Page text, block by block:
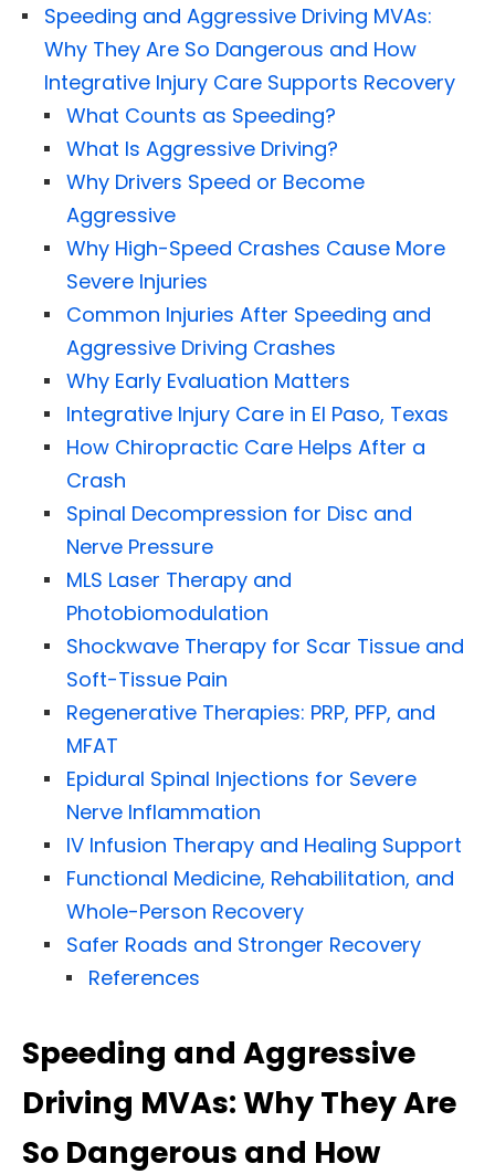
Speeding and Aggressive Driving MVAs:
Why They Are So Dangerous and How
Integrative Injury Care Supports Recovery
What Counts as Speeding?
What Is Aggressive Driving?
Why Drivers Speed or Become
Aggressive
Why High-Speed Crashes Cause More
Severe Injuries
Common Injuries After Speeding and
Aggressive Driving Crashes
Why Early Evaluation Matters
Integrative Injury Care in El Paso, Texas
How Chiropractic Care Helps After a
Crash
Spinal Decompression for Disc and
Nerve Pressure
MLS Laser Therapy and
Photobiomodulation
Shockwave Therapy for Scar Tissue and
Soft-Tissue Pain
Regenerative Therapies: PRP, PFP, and
MFAT
Epidural Spinal Injections for Severe
Nerve Inflammation
IV Infusion Therapy and Healing Support
Functional Medicine, Rehabilitation, and
Whole-Person Recovery
Safer Roads and Stronger Recovery
References
Speeding and Aggressive
Driving MVAs: Why They Are
So Dangerous and How